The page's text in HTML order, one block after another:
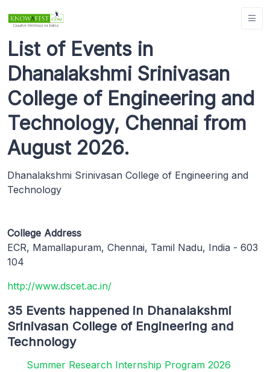
List of Events in
Dhanalakshmi Srinivasan
College of Engineering and
Technology, Chennai from
August 2026.
Dhanalakshmi Srinivasan College of Engineering and
Technology
College Address
ECR, Mamallapuram, Chennai, Tamil Nadu, India - 603
104
http://www.dscet.ac.in/
35 Events happened in Dhanalakshmi
Srinivasan College of Engineering and
Technology
Summer Research Internship Program 2026